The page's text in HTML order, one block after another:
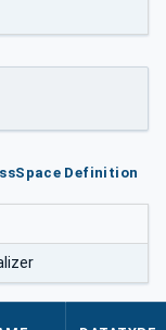
Definition